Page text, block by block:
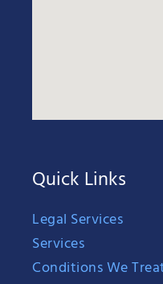
Quick Links
Legal Services
Services
Conditions We